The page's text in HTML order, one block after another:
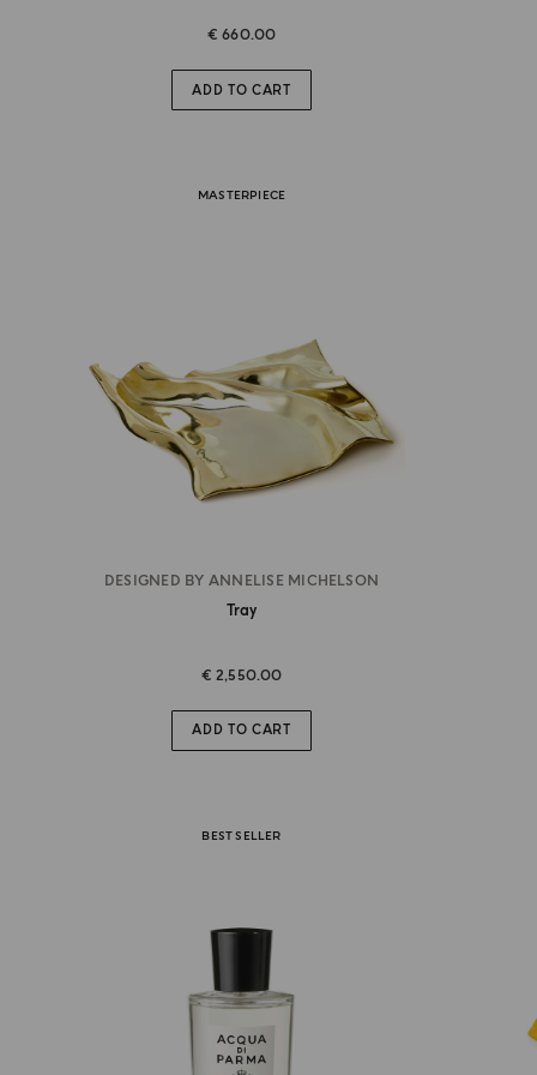
€ 660.00
ADD TO CART
MASTERPIECE
DESIGNED BY ANNELISE MICHELSON
Tray
€ 2,550.00
ADD TO CART
BEST SELLER